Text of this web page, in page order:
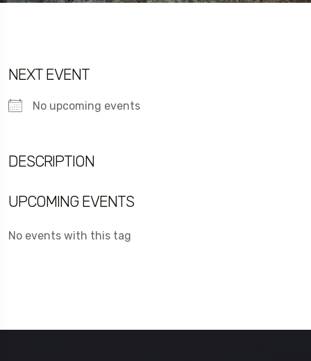
NEXT EVENT
No upcoming events
DESCRIPTION
UPCOMING EVENTS
No events with this tag